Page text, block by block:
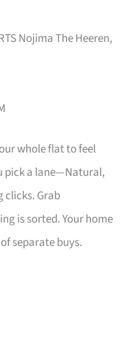
Nojima The Heeren,
whole flat to feel
pick a lane—Natural,
Grab
is sorted. Your home
separate buys.